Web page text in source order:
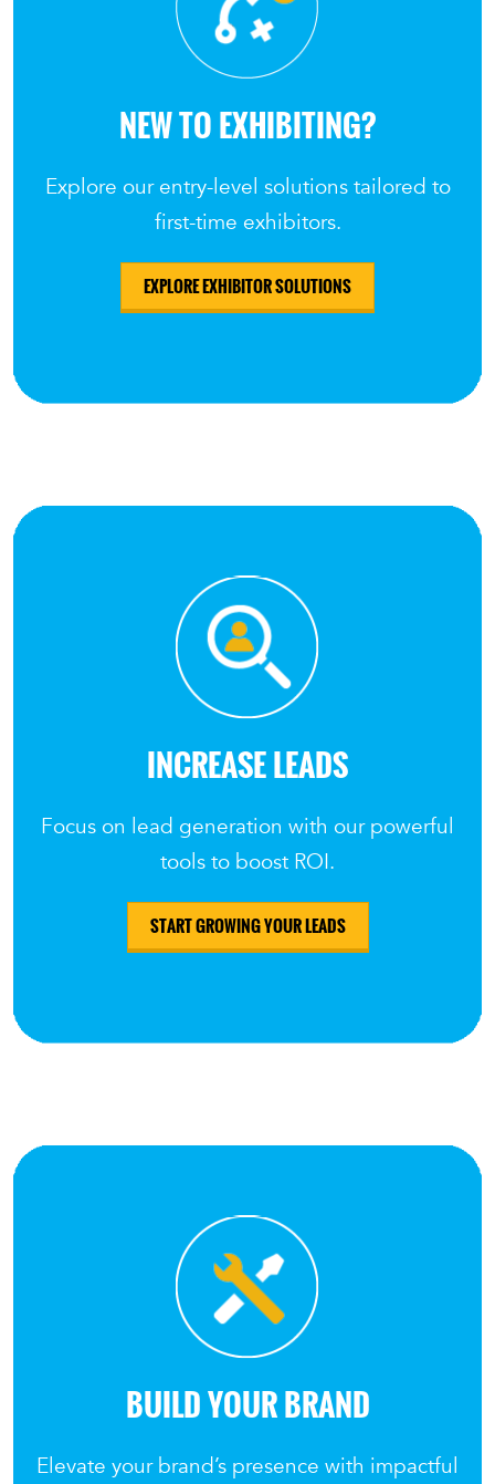
NEW TO EXHIBITING?
Explore our entry-level solutions tailored to
first-time exhibitors.
EXPLORE EXHIBITOR SOLUTIONS
INCREASE LEADS
Focus on lead generation with our powerful
tools to boost ROI.
START GROWING YOUR LEADS
BUILD YOUR BRAND
Elevate your brand’s presence with impactful